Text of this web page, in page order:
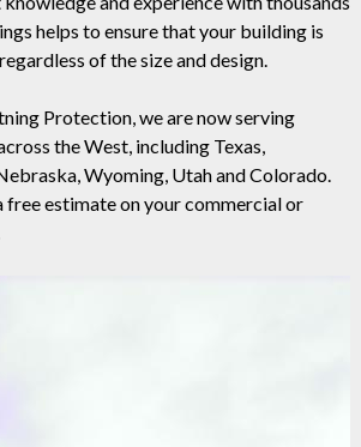
helps to ensure that your building is
of the size and design.
Protection, we are now serving
the West, including Texas,
Wyoming, Utah and Colorado.
free estimate on your commercial or